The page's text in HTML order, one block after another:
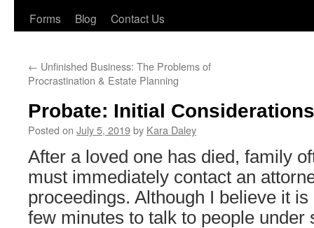
Forms
Blog Contact Us
← Unfinished Business: The Problems of
Procrastination & Estate Planning
Probate: Initial Considerations
Posted on July 5, 2019by Kara Daley
After a loved one has died, family
must immediately contact an
proceedings. Although I believe it
few minutes to talk to people under